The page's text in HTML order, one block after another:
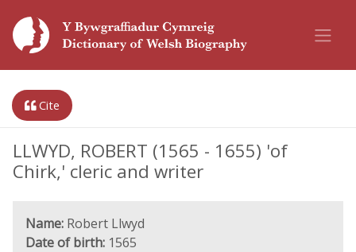
Cite
LLWYD, ROBERT (1565 - 1655) 'of
Chirk,' cleric and writer
Name: Robert Llwyd
Date of birth: 1565